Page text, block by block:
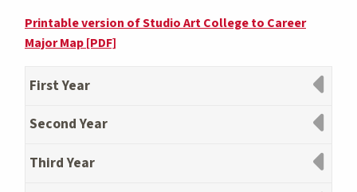
Printable version of Studio Art College to Career
Major Map [PDF]
First Year
Second Year
Third Year